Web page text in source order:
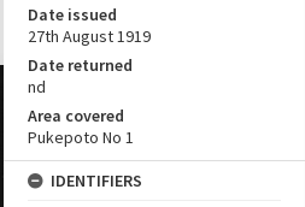
Date issued
27th August 1919
Date returned
nd
Area covered
Pukepoto No 1
IDENTIFIERS